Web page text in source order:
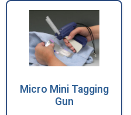
Micro Mini Tagging
Gun